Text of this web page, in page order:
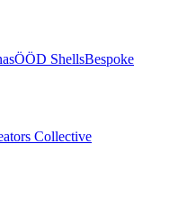
ÖÖD ShellsBespoke
Collective